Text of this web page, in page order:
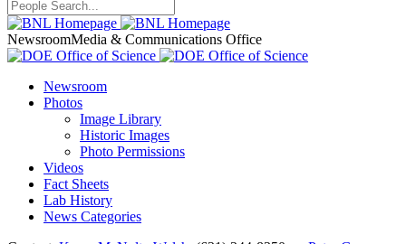
NewsroomMedia & Communications Office
Newsroom
Photos
Image Library
Historic Images
Photo Permissions
Videos
Fact Sheets
Lab History
News Categories